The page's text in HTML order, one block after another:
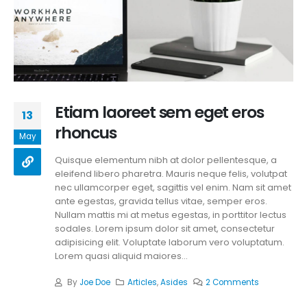
13
May
Etiam laoreet sem eget eros
rhoncus
Quisque elementum nibh at dolor pellentesque, a
eleifend libero pharetra. Mauris neque felis, volutpat
nec ullamcorper eget, sagittis vel enim. Nam sit amet
ante egestas, gravida tellus vitae, semper eros.
Nullam mattis mi at metus egestas, in porttitor lectus
sodales. Lorem ipsum dolor sit amet, consectetur
adipisicing elit. Voluptate laborum vero voluptatum.
Lorem quasi aliquid maiores...
By Joe Doe Articles,Asides 2 Comments